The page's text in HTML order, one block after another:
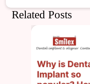
Dental Bridges
Dental Crowns
Dental Filling
Dental Implants
Dental tips
Related Posts